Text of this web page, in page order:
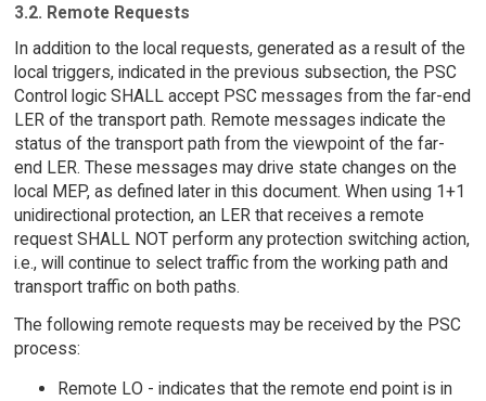
3.2. Remote Requests
In addition to the local requests, generated as a result of the
local triggers, indicated in the previous subsection, the PSC
Control logic SHALL accept PSC messages from the far-end
LER of the transport path. Remote messages indicate the
status of the transport path from the viewpoint of the far-
end LER. These messages may drive state changes on the
local MEP, as defined later in this document. When using 1+1
unidirectional protection, an LER that receives a remote
request SHALL NOT perform any protection switching action,
i.e., will continue to select traffic from the working path and
transport traffic on both paths.
The following remote requests may be received by the PSC
process:
Remote LO - indicates that the remote end point is in